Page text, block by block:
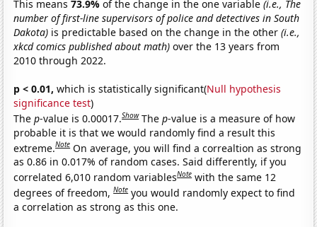
This means73.9%of the change in the one variable(i.e., The
number of first-line supervisors of police and detectives in South
Dakota) is predictable based on the change in the other(i.e.,
xkcd comics published about math) over the 13 years from
2010 through 2022.
p < 0.01, which is statistically significant(Null hypothesis
significance test)
Thep-value is 0.00017.Show Thep-value is a measure of how
probable it is that we would randomly find a result this
extreme.Note On average, you will find a correaltion as strong
as 0.86 in 0.017% of random cases. Said differently, if you
correlated 6,010 random variablesNote with the same 12
degrees of freedom,Note you would randomly expect to find
a correlation as strong as this one.